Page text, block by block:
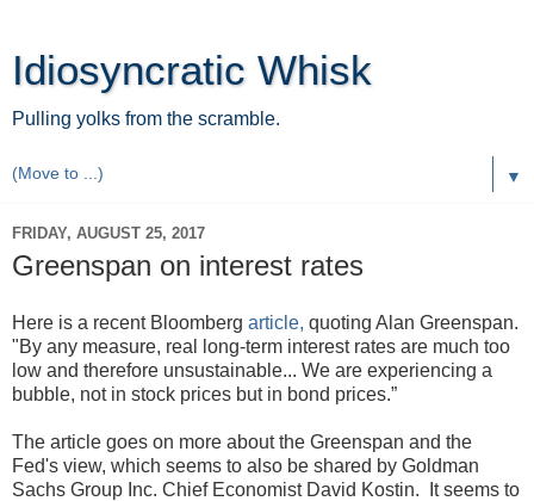
Idiosyncratic Whisk
Pulling yolks from the scramble.
▼
FRIDAY, AUGUST 25, 2017
Greenspan on interest rates
Here is a recent Bloomberg article, quoting Alan Greenspan.
"By any measure, real long-term interest rates are much too
low and therefore unsustainable... We are experiencing a
bubble, not in stock prices but in bond prices.”
The article goes on more about the Greenspan and the
Fed's view, which seems to also be shared by Goldman
Sachs Group Inc. Chief Economist David Kostin. It seems to